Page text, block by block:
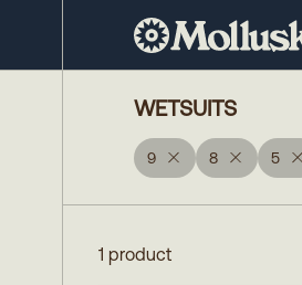
WETSUITS
9 8 5
1 product